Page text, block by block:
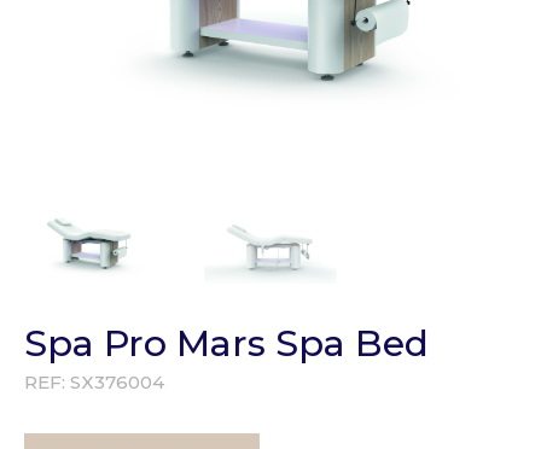
Spa Pro Mars Spa Bed
REF: SX376004